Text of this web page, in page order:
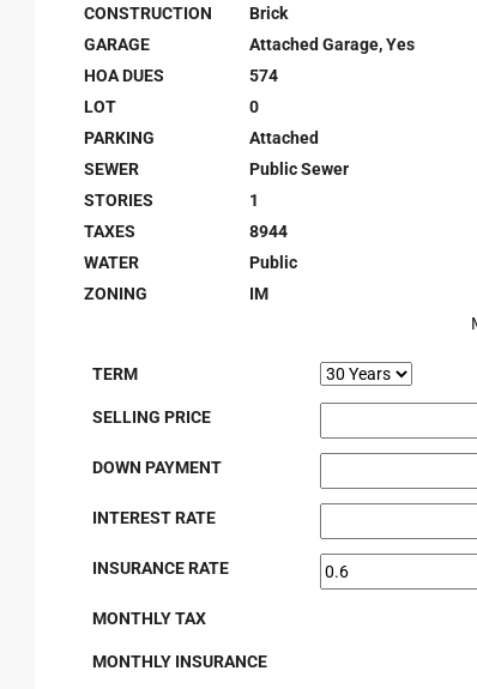
CONSTRUCTION
Brick
GARAGE
Attached Garage, Yes
HOA DUES
574
LOT
0
PARKING
Attached
SEWER
Public Sewer
STORIES
1
TAXES
8944
WATER
Public
ZONING
IM
TERM
SELLING PRICE
DOWN PAYMENT
INTEREST RATE
INSURANCE RATE
MONTHLY TAX
MONTHLY INSURANCE